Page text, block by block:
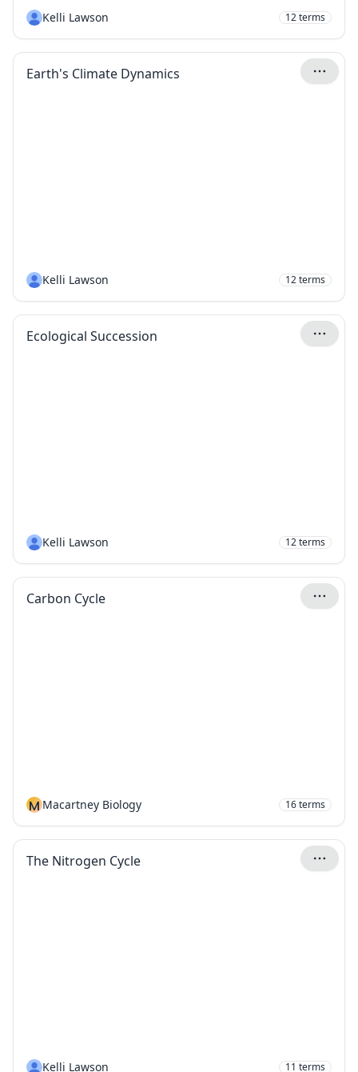
Kelli Lawson 12terms
Earth's Climate Dynamics
Kelli Lawson 12terms
Ecological Succession
Kelli Lawson 12terms
Carbon Cycle
M Macartney Biology 16terms
The Nitrogen Cycle
Kelli Lawson 11 terms